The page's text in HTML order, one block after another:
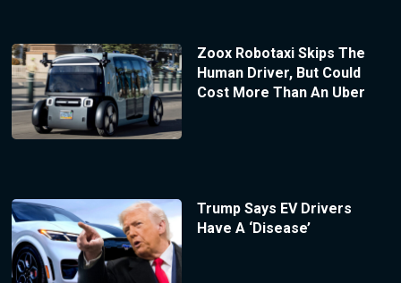
Zoox Robotaxi Skips The
Human Driver, But Could
Cost More Than An Uber
Trump Says EV Drivers
Have A ‘Disease’